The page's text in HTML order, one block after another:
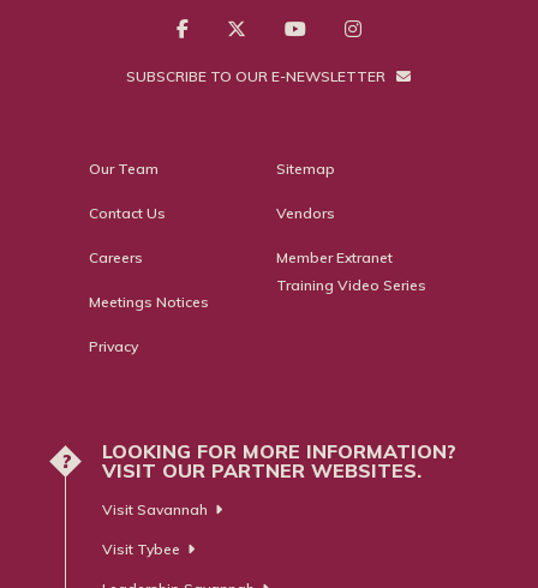
SUBSCRIBE TO OUR E-NEWSLETTER
Our Team
Contact Us
Careers
Meetings Notices
Privacy
Sitemap
Vendors
Member Extranet
Training Video Series
?
LOOKING FOR MORE INFORMATION?
VISIT OUR PARTNER WEBSITES.
Visit Savannah
Visit Tybee